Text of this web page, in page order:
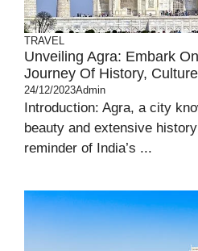
TRAVEL
Unveiling Agra: Embark
Journey Of History,
24/12/2023Admin
Introduction: Agra, a city
beauty and extensive
reminder of India’s ...